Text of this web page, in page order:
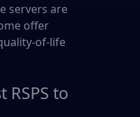
servers are
offer
of-life
RSPS to